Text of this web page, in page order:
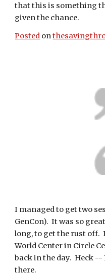
that this is something
given the chance.
Posted on
I managed to get two
GenCon).  It was so
long, to get the rust off.
World Center in Circle
back in the day.  Heck
there.